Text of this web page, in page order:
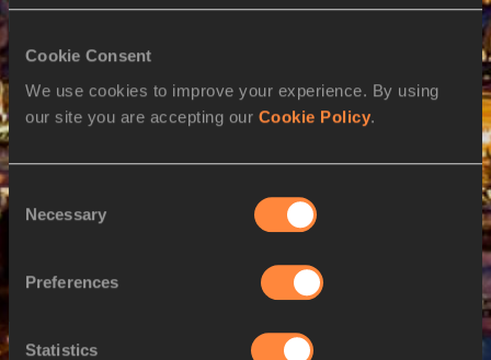
Cookie Consent
We use cookies to improve your experience. By using
our site you are accepting our Cookie Policy.
Consent
Selection
Necessary
Preferences
Statistics
21 AUG 2023
SEX
W Olivia MCTAGGART 09/01/2000
W
22 AUG 2023